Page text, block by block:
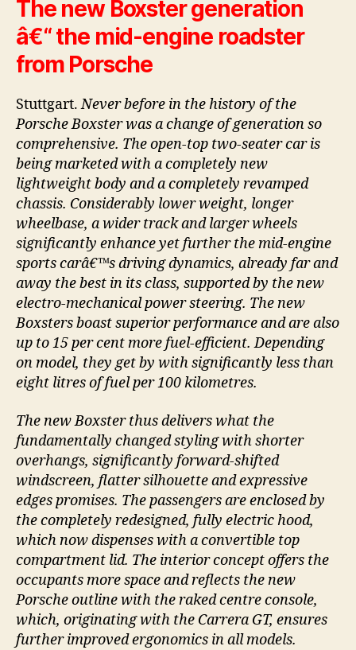
The new Boxster generation
â€“ the mid-engine roadster
from Porsche
Stuttgart.Never before in the history of the
Porsche Boxster was a change of generation so
comprehensive. The open-top two-seater car is
being marketed with a completely new
lightweight body and a completely revamped
chassis. Considerably lower weight, longer
wheelbase, a wider track and larger wheels
significantly enhance yet further the mid-engine
sports carâ€™s driving dynamics, already far and
away the best in its class, supported by the new
electro-mechanical power steering. The new
Boxsters boast superior performance and are also
up to 15 per cent more fuel-efficient. Depending
on model, they get by with significantly less than
eight litres of fuel per 100 kilometres.
The new Boxster thus delivers what the
fundamentally changed styling with shorter
overhangs, significantly forward-shifted
windscreen, flatter silhouette and expressive
edges promises. The passengers are enclosed by
the completely redesigned, fully electric hood,
which now dispenses with a convertible top
compartment lid. The interior concept offers the
occupants more space and reflects the new
Porsche outline with the raked centre console,
which, originating with the Carrera GT, ensures
further improved ergonomics in all models.